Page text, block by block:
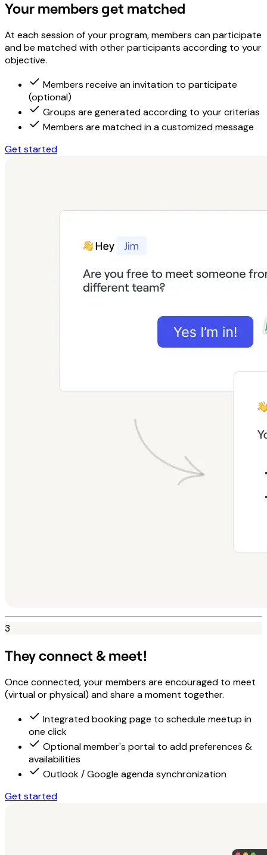
Your members get matched
At each session of your program, members can participate
and be matched with other participants according to your
objective.
Members receive an invitation to participate
(optional)
Groups are generated according to your criterias
Members are matched in a customized message
Get started
3
They connect & meet!
Once connected, your members are encouraged to meet
(virtual or physical) and share a moment together.
Integrated booking page to schedule meetup in
one click
Optional member's portal to add preferences &
availabilities
Outlook / Google agenda synchronization
Get started